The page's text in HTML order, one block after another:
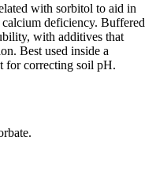
with sorbitol to aid in
deficiency. Buffered
with additives that
Best used inside a
correcting soil pH.